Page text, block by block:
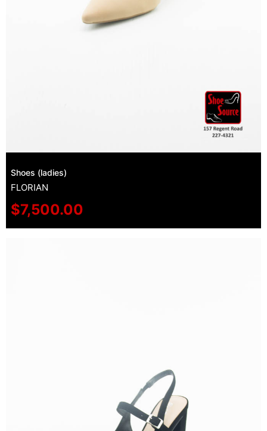
Shoes (ladies)
FLORIAN
$7,500.00